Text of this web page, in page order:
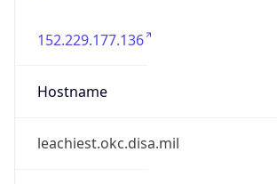
152.229.177.136
Hostname
leachiest.okc.disa.mil